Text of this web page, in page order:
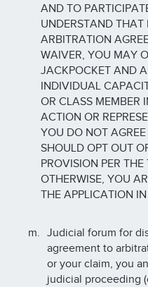
AND TO
UNDERSTAND THAT
ARBITRATION
WAIVER, YOU MAY
JACKPOCKET AND
INDIVIDUAL
OR CLASS MEMBER
ACTION OR
YOU DO NOT
SHOULD OPT OUT
PROVISION PER
OTHERWISE, YOU
THE APPLICATION
Judicial forum for
agreement to
or your claim, you
judicial proceeding